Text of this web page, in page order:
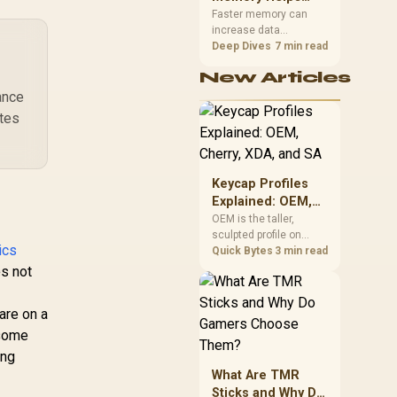
not
on a
upper-body contact.
Gaming,
Streaming and
Creation
Faster memory can
increase data
bandwidth for
to it, while sufficient
concurrent tasks from
exhausting the
available pool. This kit's
48GB DDR5-7200
both needs for gaming,
streaming and creative
work.
Deep Dives 7 min read
New Articles
Keycap Profiles
Explained: OEM,
Cherry, XDA, and
SA
OEM is the taller,
sculpted profile on
most mainstream
lower with less
sculpting, XDA keeps a
every row, and SA rises
tall with a spherical,
stocks keyboards
across these profiles,
Quick Bytes 3 min read
What Are TMR
Sticks and Why Do